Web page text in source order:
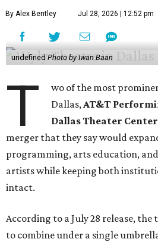
By Alex Bentley Jul 28, 2026 | 12:52 pm
undefined Photo by Iwan Baan
T
wo of the most
Dallas,AT&T
Dallas Theater Center
merger that they say would
programming, arts education,
artists while keeping both
intact.
According to a July 28 release,
to combine under a single